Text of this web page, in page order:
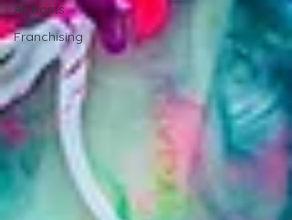
All Posts
Franchising